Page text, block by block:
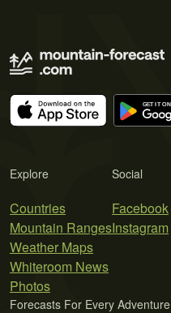
Explore
Countries
Mountain Ranges
Weather Maps
Whiteroom News
Photos
Social
Facebook
Instagram
Forecasts For Every Adventure